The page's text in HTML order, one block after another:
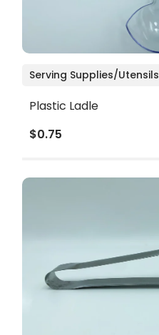
Serving Supplies/Utensils
Plastic Ladle
$0.75